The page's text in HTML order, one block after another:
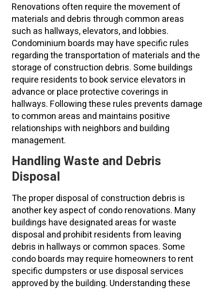
Renovations often require the movement of
materials and debris through common areas
such as hallways, elevators, and lobbies.
Condominium boards may have specific rules
regarding the transportation of materials and the
storage of construction debris. Some buildings
require residents to book service elevators in
advance or place protective coverings in
hallways. Following these rules prevents damage
to common areas and maintains positive
relationships with neighbors and building
management.
Handling Waste and Debris
Disposal
The proper disposal of construction debris is
another key aspect of condo renovations. Many
buildings have designated areas for waste
disposal and prohibit residents from leaving
debris in hallways or common spaces. Some
condo boards may require homeowners to rent
specific dumpsters or use disposal services
approved by the building. Understanding these